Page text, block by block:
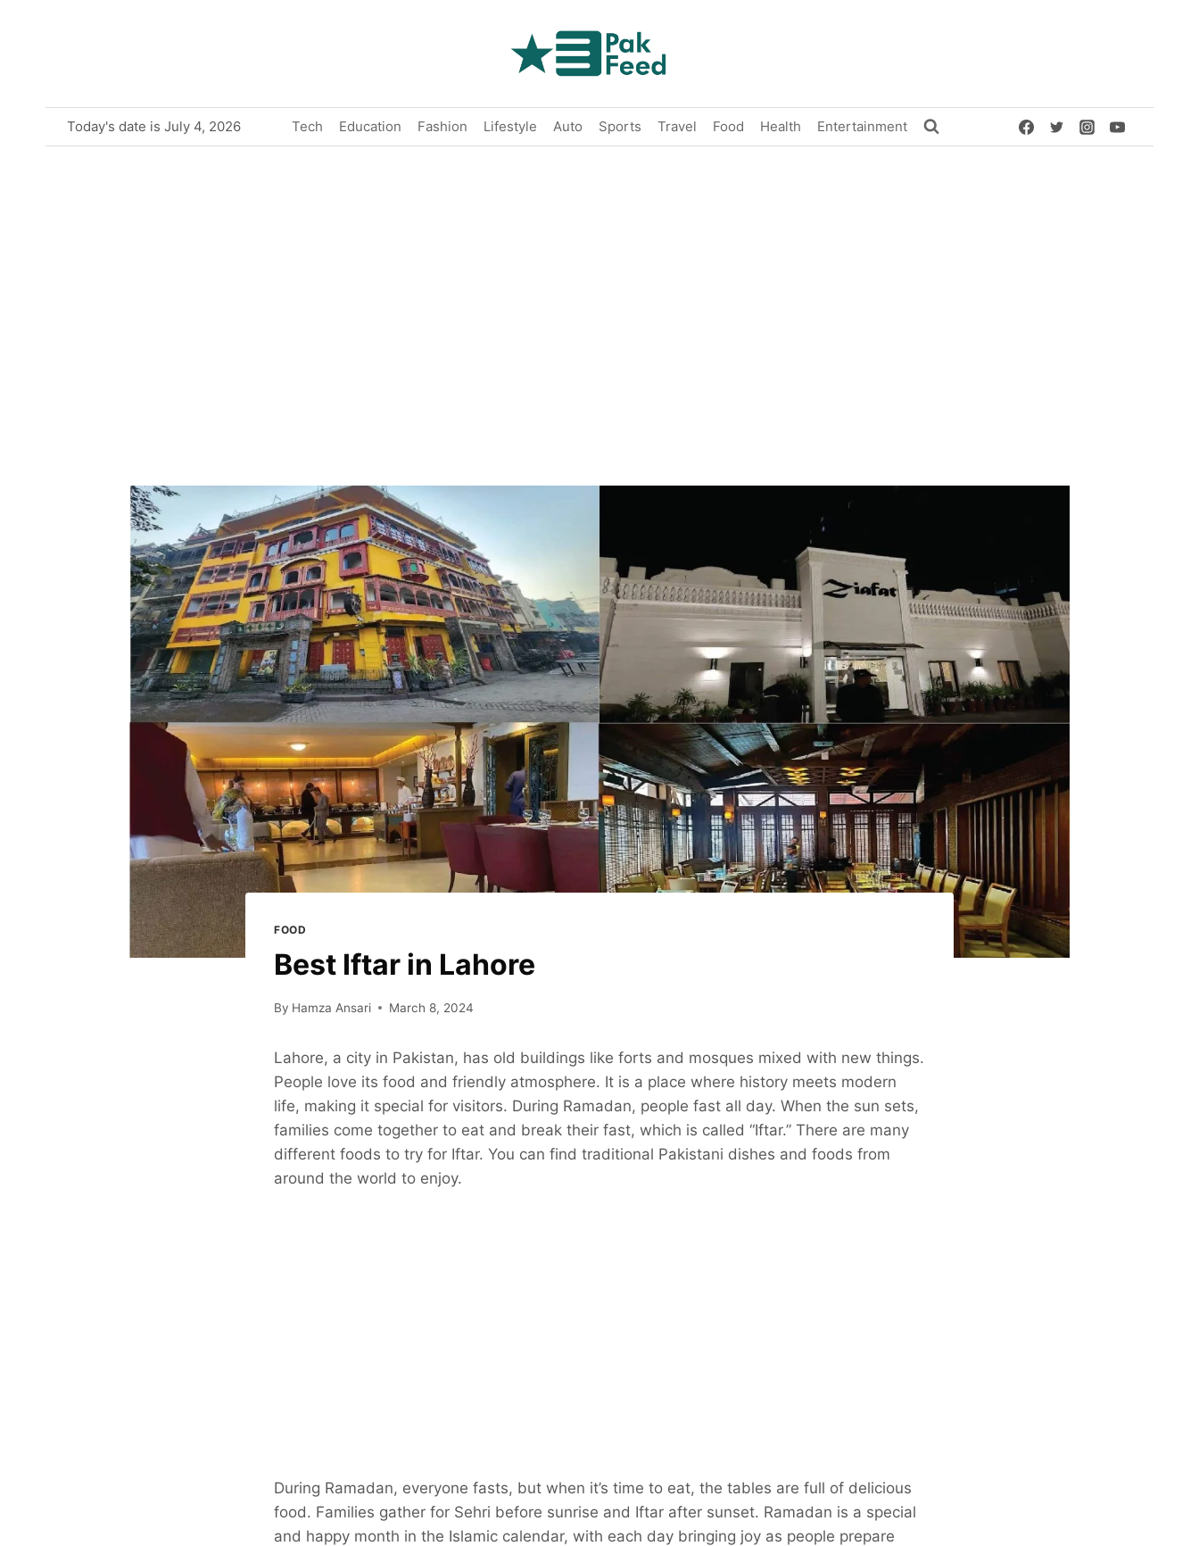
Today's date is July 4, 2026 Tech Education Fashion Lifestyle Auto Sports Travel Food Health Entertainment
FOOD
Best Iftar in Lahore
By Hamza Ansari March 8, 2024
Lahore, a city in Pakistan, has old buildings like forts and mosques mixed with new things.
People love its food and friendly atmosphere. It is a place where history meets modern
life, making it special for visitors. During Ramadan, people fast all day. When the sun sets,
families come together to eat and break their fast, which is called “Iftar.” There are many
different foods to try for Iftar. You can find traditional Pakistani dishes and foods from
around the world to enjoy.
During Ramadan, everyone fasts, but when it’s time to eat, the tables are full of delicious
food. Families gather for Sehri before sunrise and Iftar after sunset. Ramadan is a special
and happy month in the Islamic calendar, with each day bringing joy as people prepare